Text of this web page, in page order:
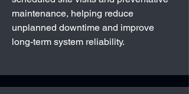
maintenance, helping reduce
unplanned downtime and improve
long-term system reliability.